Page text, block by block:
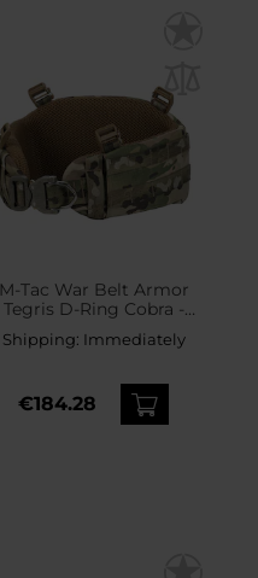
M-Tac War Belt Armor
Tegris D-Ring Cobra -
Shipping: Immediately
€184.28